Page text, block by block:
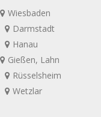
Wiesbaden
Darmstadt
Hanau
Gießen, Lahn
Rüsselsheim
Wetzlar